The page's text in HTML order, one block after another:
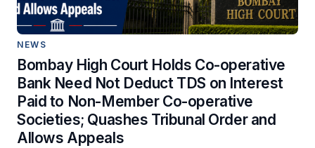
NEWS
Bombay High Court Holds Co-operative
Bank Need Not Deduct TDS on Interest
Paid to Non-Member Co-operative
Societies; Quashes Tribunal Order and
Allows Appeals